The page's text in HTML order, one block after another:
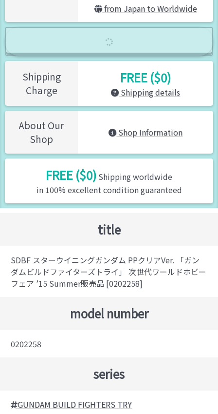
from Japan to Worldwide
Shipping
Charge
FREE ($0)
Shipping details
About Our
Shop
Shop Information
FREE ($0) Shipping worldwide
in 100% excellent condition guaranteed
title
SDBF スターウイニングガンダム PPクリアVer. 「ガン
ダムビルドファイターズトライ」 次世代ワールドホビー
フェア ’15 Summer販売品 [0202258]
model number
0202258
series
GUNDAM BUILD FIGHTERS TRY